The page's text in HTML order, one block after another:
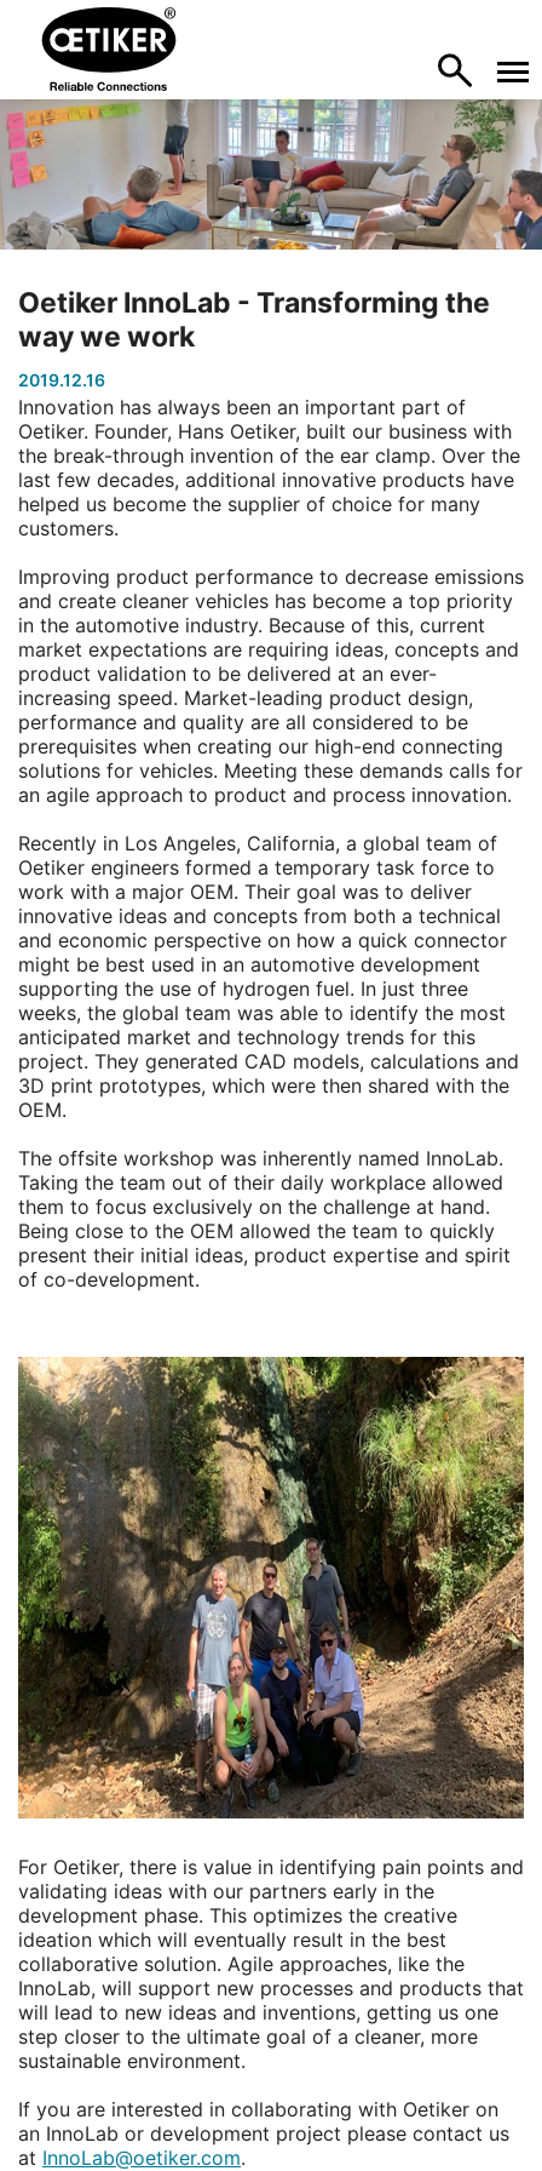
Oetiker InnoLab - Transforming the
way we work
2019.12.16
Innovation has always been an important part of
Oetiker. Founder, Hans Oetiker, built our business with
the break-through invention of the ear clamp. Over the
last few decades, additional innovative products have
helped us become the supplier of choice for many
customers.
Improving product performance to decrease emissions
and create cleaner vehicles has become a top priority
in the automotive industry. Because of this, current
market expectations are requiring ideas, concepts and
product validation to be delivered at an ever-
increasing speed. Market-leading product design,
performance and quality are all considered to be
prerequisites when creating our high-end connecting
solutions for vehicles. Meeting these demands calls for
an agile approach to product and process innovation.
Recently in Los Angeles, California, a global team of
Oetiker engineers formed a temporary task force to
work with a major OEM. Their goal was to deliver
innovative ideas and concepts from both a technical
and economic perspective on how a quick connector
might be best used in an automotive development
supporting the use of hydrogen fuel. In just three
weeks, the global team was able to identify the most
anticipated market and technology trends for this
project. They generated CAD models, calculations and
3D print prototypes, which were then shared with the
OEM.
The offsite workshop was inherently named InnoLab.
Taking the team out of their daily workplace allowed
them to focus exclusively on the challenge at hand.
Being close to the OEM allowed the team to quickly
present their initial ideas, product expertise and spirit
of co-development.
For Oetiker, there is value in identifying pain points and
validating ideas with our partners early in the
development phase. This optimizes the creative
ideation which will eventually result in the best
collaborative solution. Agile approaches, like the
InnoLab, will support new processes and products that
will lead to new ideas and inventions, getting us one
step closer to the ultimate goal of a cleaner, more
sustainable environment.
If you are interested in collaborating with Oetiker on
an InnoLab or development project please contact us
at InnoLab@oetiker.com.